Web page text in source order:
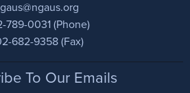
789-0031 (Phone)
682-9358 (Fax)
To Our Emails